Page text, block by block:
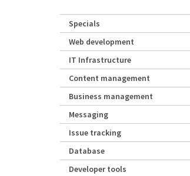
Specials
Web development
IT Infrastructure
Content management
Business management
Messaging
Issue tracking
Database
Developer tools